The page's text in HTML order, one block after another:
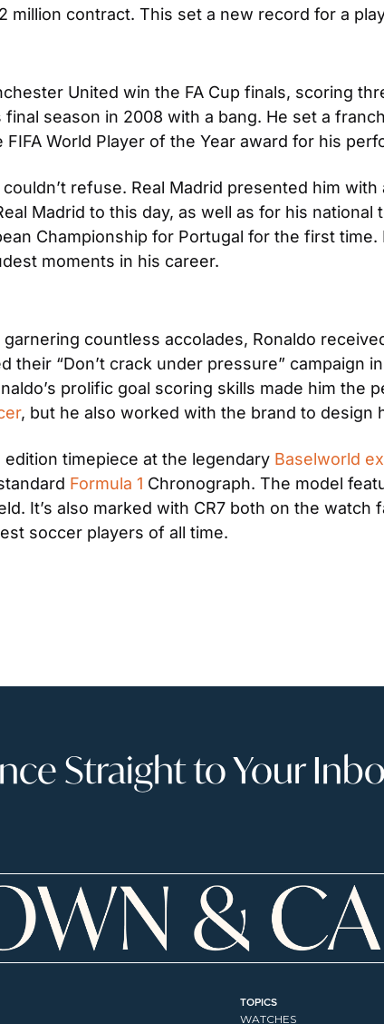
million contract. This set a new record for a
United win the FA Cup finals, scoring
season in 2008 with a bang. He set a
World Player of the Year award for his
refuse. Real Madrid presented him
Madrid to this day, as well as for his national
Championship for Portugal for the first
moments in his career.
countless accolades, Ronaldo
their “Don’t crack under pressure” campaign
prolific goal scoring skills made him the
, but he also worked with the brand to design
edition timepiece at the legendary Baselworld
Formula 1 Chronograph. The model
It’s also marked with CR7 both on the watch
soccer players of all time.
Straight to Your
TOPICS
WATCHES